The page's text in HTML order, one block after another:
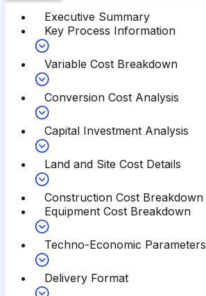
Executive Summary
Key Process Information
Variable Cost Breakdown
Conversion Cost Analysis
Capital Investment Analysis
Land and Site Cost Details
Construction Cost Breakdown
Equipment Cost Breakdown
Techno-Economic Parameters
Delivery Format